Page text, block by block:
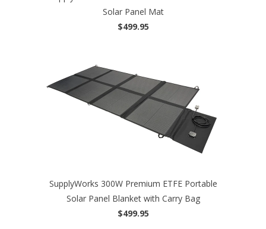
Solar Panel Mat
$499.95
SupplyWorks 300W Premium ETFE Portable
Solar Panel Blanket with Carry Bag
$499.95